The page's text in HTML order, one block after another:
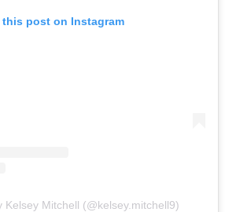
this post on Instagram
Kelsey Mitchell (@kelsey.mitchell9)